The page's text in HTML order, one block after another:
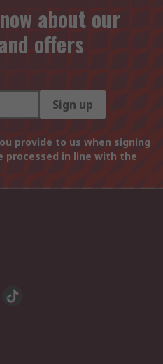
about our
offers
Sign up
provide to us when signing
processed in line with the